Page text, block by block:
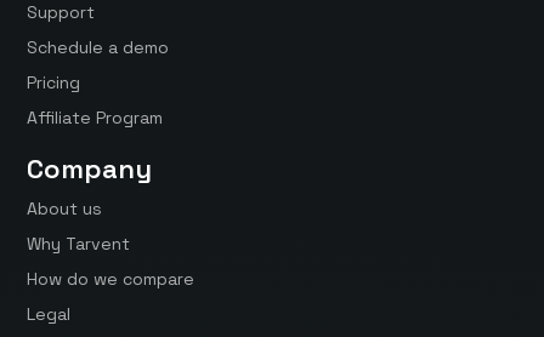
Support
Schedule a demo
Pricing
Affiliate Program
Company
About us
Why Tarvent
How do we compare
Legal